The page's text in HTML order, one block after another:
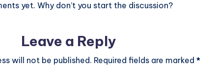
yet. Why don’t you start the discussion?
Leave a Reply
will not be published. Required fields are marked *